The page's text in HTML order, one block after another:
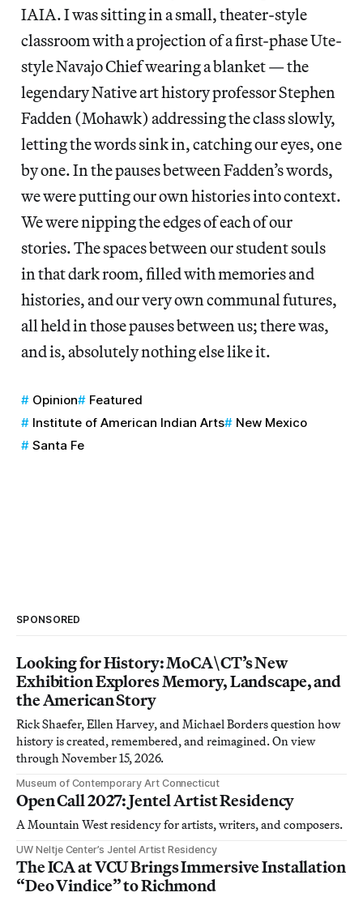
IAIA. I was sitting in a small, theater-style
classroom with a projection of a first-phase Ute-
style Navajo Chief wearing a blanket — the
legendary Native art history professor Stephen
Fadden (Mohawk) addressing the class slowly,
letting the words sink in, catching our eyes, one
by one. In the pauses between Fadden’s words,
we were putting our own histories into context.
We were nipping the edges of each of our
stories. The spaces between our student souls
in that dark room, filled with memories and
histories, and our very own communal futures,
all held in those pauses between us; there was,
and is, absolutely nothing else like it.
Opinion
Featured
Institute of American Indian Arts
New Mexico
Santa Fe
SPONSORED
Looking for History: MoCA\CT’s New
Exhibition Explores Memory, Landscape, and
the American Story
Rick Shaefer, Ellen Harvey, and Michael Borders question how
history is created, remembered, and reimagined. On view
through November 15, 2026.
Museum of Contemporary Art Connecticut
Open Call 2027: Jentel Artist Residency
A Mountain West residency for artists, writers, and composers.
UW Neltje Center’s Jentel Artist Residency
The ICA at VCU Brings Immersive Installation
“Deo Vindice” to Richmond